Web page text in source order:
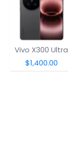
Vivo X300 Ultra
$1,400.00